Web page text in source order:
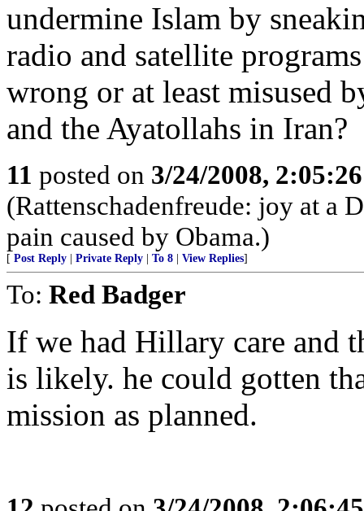
undermine Islam by
radio and satellite
wrong or at least misused
and the Ayatollahs in Iran?
11 posted on 3/24/2008,
(Rattenschadenfreude: joy at a
pain caused by Obama.)
[ Post Reply Private Reply To 8 View Replies]
To: Red Badger
If we had Hillary care and
is likely. he could gotten
mission as planned.